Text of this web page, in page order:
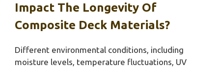
Impact The Longevity Of
Composite Deck Materials?
Different environmental conditions, including
moisture levels, temperature fluctuations, UV